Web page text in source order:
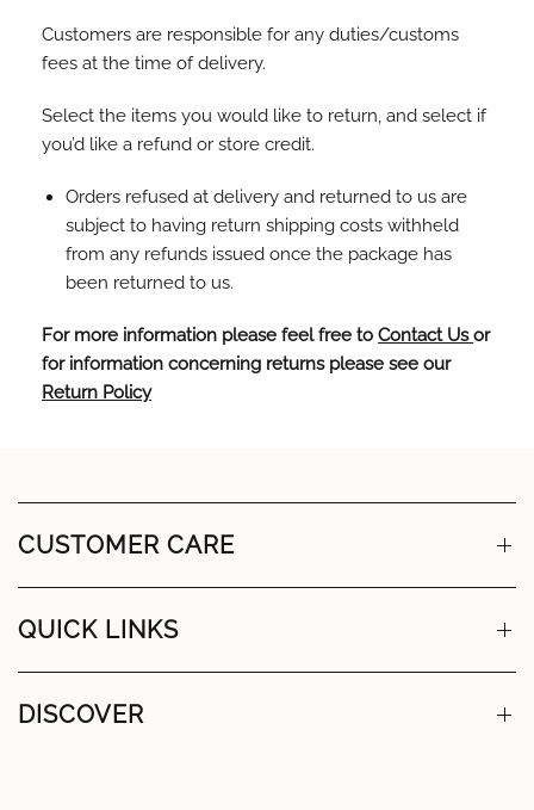
Customers are responsible for any duties/customs
fees at the time of delivery.
Select the items you would like to return, and select if
you’d like a refund or store credit.
Orders refused at delivery and returned to us are
subject to having return shipping costs withheld
from any refunds issued once the package has
been returned to us.
For more information please feel free toContact Usor
for information concerning returns please see our
Return Policy
CUSTOMER CARE
QUICK LINKS
DISCOVER